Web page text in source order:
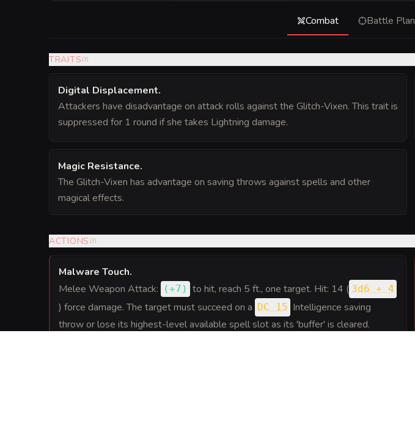
Combat Battle Plan
TRAITS(3)
Digital Displacement.
Attackers have disadvantage on attack rolls against the Glitch-Vixen. This trait is
suppressed for 1 round if she takes Lightning damage.
Magic Resistance.
The Glitch-Vixen has advantage on saving throws against spells and other
magical effects.
ACTIONS (3)
Malware Touch.
Melee Weapon Attack:
(+7 ) to hit, reach 5 ft., one target. Hit: 14 ( 3d6 + 4
) force damage. The target must succeed on a DC 15 Intelligence saving
throw or lose its highest-level available spell slot as its 'buffer' is cleared.